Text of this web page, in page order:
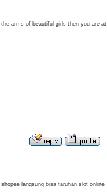
arms of beautiful girls then you are at
langsung bisa taruhan slot online